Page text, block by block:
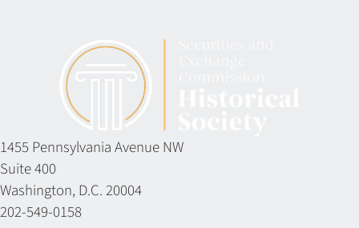
1455 Pennsylvania Avenue NW
Suite 400
Washington, D.C. 20004
202-549-0158